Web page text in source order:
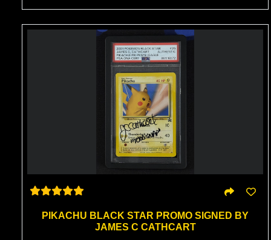
PIKACHU BLACK STAR PROMO SIGNED BY
JAMES C CATHCART